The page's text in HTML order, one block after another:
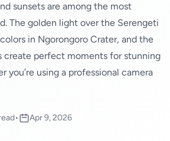
sunsets are among the most
The golden light over the Serengeti
in Ngorongoro Crater, and the
create perfect moments for stunning
you’re using a professional camera
• Apr 9, 2026